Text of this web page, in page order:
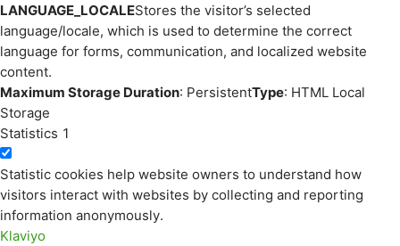
LANGUAGE_LOCALEStores the visitor’s selected
language/locale, which is used to determine the correct
language for forms, communication, and localized website
content.
Maximum Storage Duration: PersistentType: HTML Local
Storage
Statistics 1
Statistic cookies help website owners to understand how
visitors interact with websites by collecting and reporting
information anonymously.
Klaviyo